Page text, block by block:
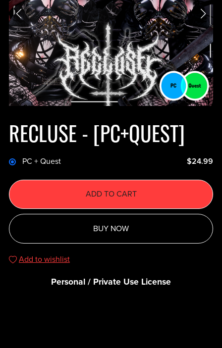
RECLUSE - [PC+QUEST]
PC + Quest $24.99
ADD TO CART
BUY NOW
Add to wishlist
Personal / Private Use License